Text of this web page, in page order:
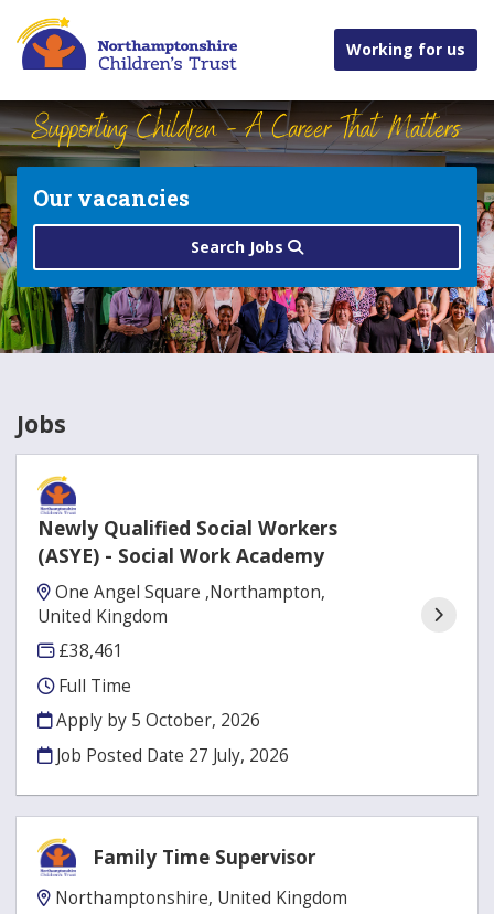
Working for us
Our vacancies
Search Jobs
Jobs
Newly Qualified Social Workers
(ASYE) - Social Work Academy
One Angel Square ,Northampton,
United Kingdom
£38,461
Full Time
Apply by 5 October, 2026
Job Posted Date 27 July, 2026
Family Time Supervisor
Northamptonshire, United Kingdom